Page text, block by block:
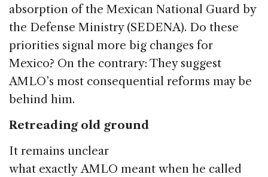
absorption of the Mexican National Guard by
the Defense Ministry (SEDENA). Do these
priorities signal more big changes for
Mexico? On the contrary: They suggest
AMLO’s most consequential reforms may be
behind him.
Retreading old ground
It remains unclear
what exactly AMLO meant when he called